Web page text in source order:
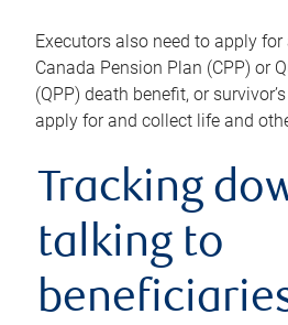
Executors also need to apply
Canada Pension Plan (CPP) or
(QPP) death benefit, or
apply for and collect life and
Tracking
talking to